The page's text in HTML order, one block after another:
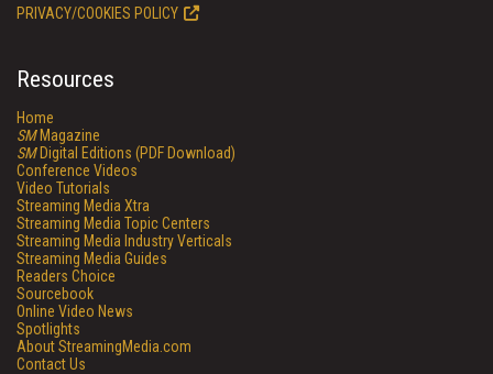
PRIVACY/COOKIES POLICY
Resources
Home
SMMagazine
SMDigital Editions (PDF Download)
Conference Videos
Video Tutorials
Streaming Media Xtra
Streaming Media Topic Centers
Streaming Media Industry Verticals
Streaming Media Guides
Readers Choice
Sourcebook
Online Video News
Spotlights
About StreamingMedia.com
Contact Us